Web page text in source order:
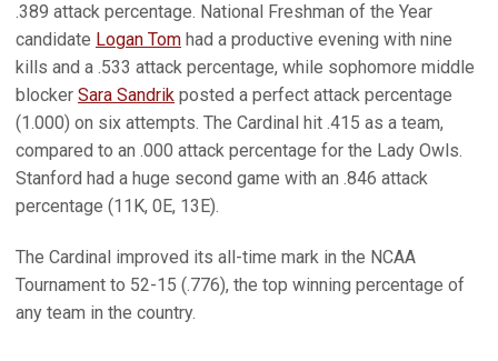
.389 attack percentage. National Freshman of the Year
candidate Logan Tom had a productive evening with nine
kills and a .533 attack percentage, while sophomore middle
blocker Sara Sandrik posted a perfect attack percentage
(1.000) on six attempts. The Cardinal hit .415 as a team,
compared to an .000 attack percentage for the Lady Owls.
Stanford had a huge second game with an .846 attack
percentage (11K, 0E, 13E).
The Cardinal improved its all-time mark in the NCAA
Tournament to 52-15 (.776), the top winning percentage of
any team in the country.